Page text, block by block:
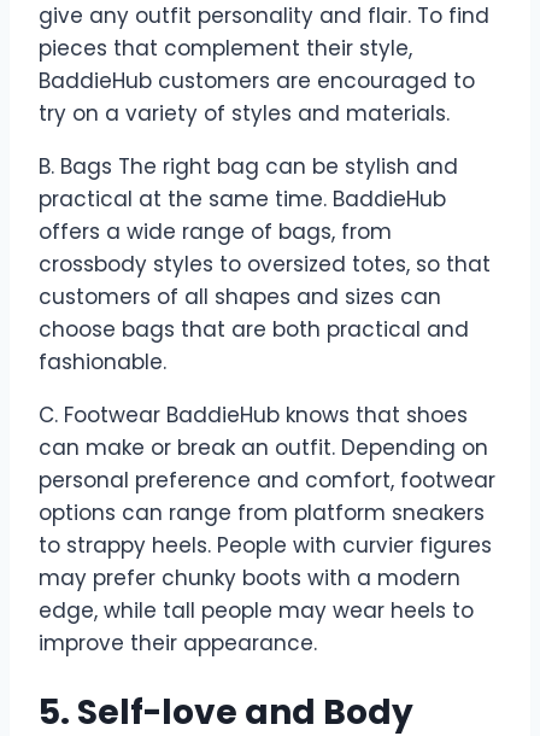
give any outfit personality and flair. To find
pieces that complement their style,
BaddieHub customers are encouraged to
try on a variety of styles and materials.
B. Bags The right bag can be stylish and
practical at the same time. BaddieHub
offers a wide range of bags, from
crossbody styles to oversized totes, so that
customers of all shapes and sizes can
choose bags that are both practical and
fashionable.
C. Footwear BaddieHub knows that shoes
can make or break an outfit. Depending on
personal preference and comfort, footwear
options can range from platform sneakers
to strappy heels. People with curvier figures
may prefer chunky boots with a modern
edge, while tall people may wear heels to
improve their appearance.
5. Self-love and Body